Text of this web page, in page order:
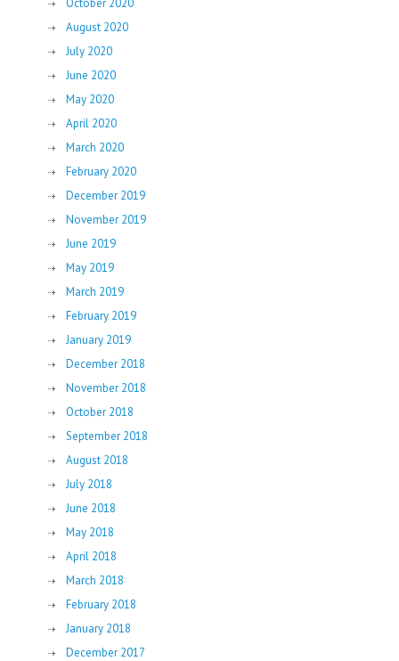
October 2020
August 2020
July 2020
June 2020
May 2020
April 2020
March 2020
February 2020
December 2019
November 2019
June 2019
May 2019
March 2019
February 2019
January 2019
December 2018
November 2018
October 2018
September 2018
August 2018
July 2018
June 2018
May 2018
April 2018
March 2018
February 2018
January 2018
December 2017